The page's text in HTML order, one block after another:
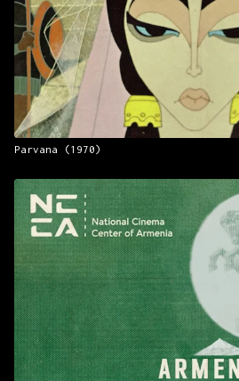
Parvana (1970)